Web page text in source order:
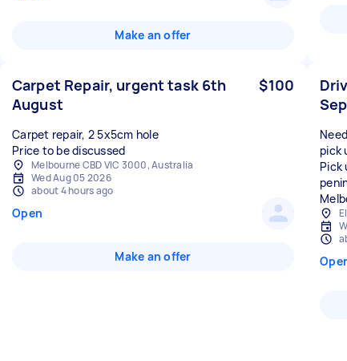
Make an offer
Carpet Repair, urgent task 6th
August
$100
Carpet repair, 2 5x5cm hole
Price to be discussed
Melbourne CBD VIC 3000, Australia
Wed Aug 05 2026
about 4 hours ago
Open
Make an offer
pick
Pick